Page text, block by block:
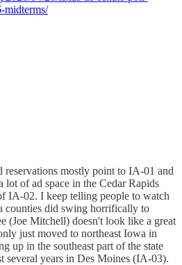
midterms/
mostly point to IA-01 and
lot of ad space in the Cedar Rapids
IA-02. I keep telling people to watch
counties did swing horrifically to
(Joe Mitchell) doesn't look like a great
just moved to northeast Iowa in
up in the southeast part of the state
several years in Des Moines (IA-03).